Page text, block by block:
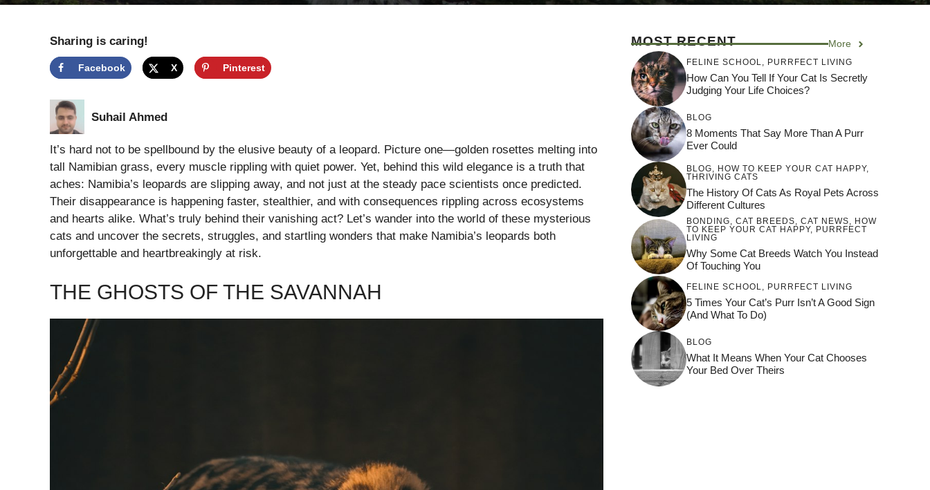
Sharing is caring!
Facebook X Pinterest
Suhail Ahmed
It’s hard not to be spellbound by the elusive beauty of a leopard. Picture one—golden rosettes melting into
tall Namibian grass, every muscle rippling with quiet power. Yet, behind this wild elegance is a truth that
aches: Namibia’s leopards are slipping away, and not just at the steady pace scientists once predicted.
Their disappearance is happening faster, stealthier, and with consequences rippling across ecosystems
and hearts alike. What’s truly behind their vanishing act? Let’s wander into the world of these mysterious
cats and uncover the secrets, struggles, and startling wonders that make Namibia’s leopards both
unforgettable and heartbreakingly at risk.
THE GHOSTS OF THE SAVANNAH
MOST RECENT More
FELINE SCHOOL PURRFECT LIVING
How Can You Tell If Your Cat Is Secretly
Judging Your Life Choices?
BLOG
8 Moments That Say More Than A Purr
Ever Could
BLOG HOW TO KEEP YOUR CAT HAPPY,
THRIVING CATS
The History Of Cats As Royal Pets Across
Different Cultures
BONDING, CAT BREEDS, CAT NEWS, HOW
TO KEEP YOUR CAT HAPPY, PURRFECT
LIVING
Why Some Cat Breeds Watch You Instead
Of Touching You
FELINE SCHOOL PURRFECT LIVING
5 Times Your Cat’s Purr Isn’t A Good Sign
(and What To Do)
BLOG
What It Means When Your Cat Chooses
Your Bed Over Theirs